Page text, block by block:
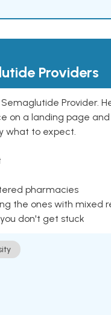
Providers
Provider.
a landing page
what to expect.
pharmacies
the ones with mixed
don't get stuck